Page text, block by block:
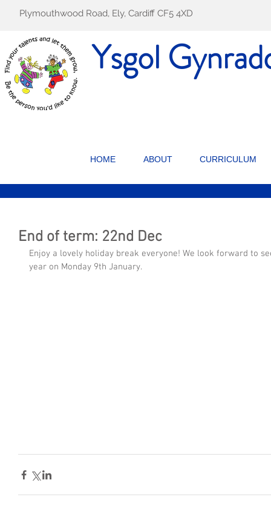
Plymouthwood Road, Ely, Cardiff CF5 4XD
Ysgol
HOME ABOUT CURRICULUM
End of term: 22nd Dec
Enjoy a lovely holiday break everyone! We look forward to
year on Monday 9th January.